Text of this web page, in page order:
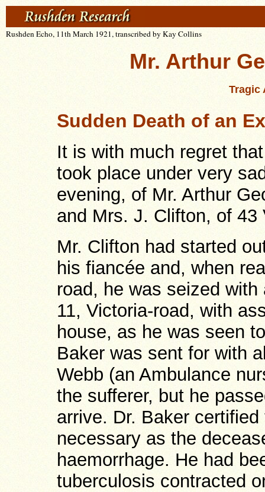
Rushden Echo, 11th March 1921, transcribed by Kay Collins
Mr. Arthur
Tragic
Sudden Death of an
It is with much regret
took place under very
evening, of Mr. Arthur
and Mrs. J. Clifton, of 43
Mr. Clifton had started
his fiancée and, when
road, he was seized
11, Victoria-road, with
house, as he was seen
Baker was sent for with
Webb (an Ambulance
the sufferer, but he
arrive. Dr. Baker
necessary as the
haemorrhage. He had
tuberculosis contracted